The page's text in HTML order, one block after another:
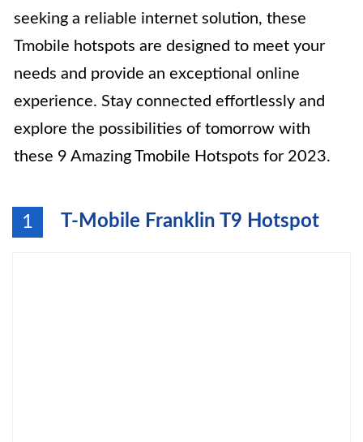
seeking a reliable internet solution, these
Tmobile hotspots are designed to meet your
needs and provide an exceptional online
experience. Stay connected effortlessly and
explore the possibilities of tomorrow with
these 9 Amazing Tmobile Hotspots for 2023.
1 T-Mobile Franklin T9 Hotspot